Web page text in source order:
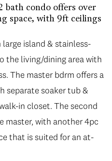
bath condo offers over
space, with 9ft ceilings
island & stainless-
the living/dining area with
The master bdrm offers a
separate soaker tub &
in closet. The second
master, with another 4pc
that is suited for an at-